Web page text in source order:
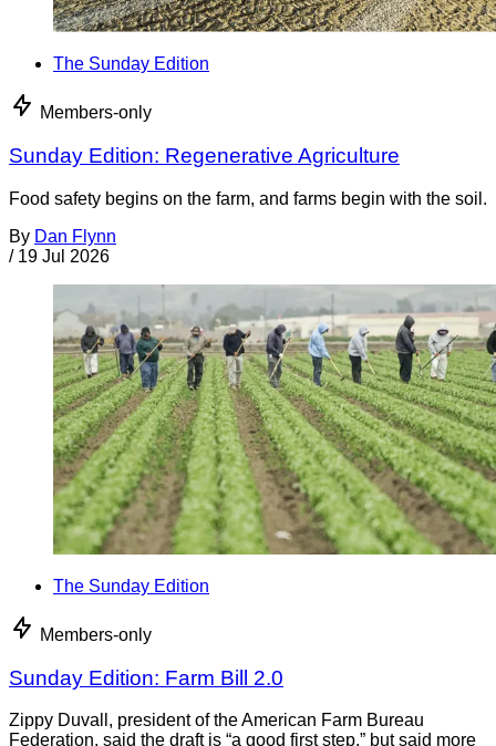
The Sunday Edition
Members-only
Sunday Edition: Regenerative Agriculture
Food safety begins on the farm, and farms begin with the soil.
By Dan Flynn
/ 19 Jul 2026
The Sunday Edition
Members-only
Sunday Edition: Farm Bill 2.0
Zippy Duvall, president of the American Farm Bureau
Federation, said the draft is “a good first step,” but said more